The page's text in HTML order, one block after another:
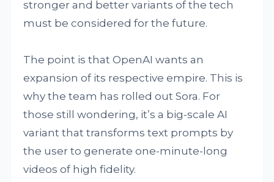
stronger and better variants of the tech
must be considered for the future.
The point is that OpenAI wants an
expansion of its respective empire. This is
why the team has rolled out Sora. For
those still wondering, it’s a big-scale AI
variant that transforms text prompts by
the user to generate one-minute-long
videos of high fidelity.